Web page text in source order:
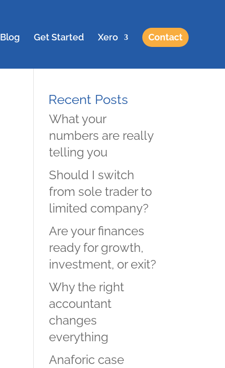
Blog Get Started Xero Contact
Recent Posts
What your
numbers are really
telling you
Should I switch
from sole trader to
limited company?
Are your finances
ready for growth,
investment, or exit?
Why the right
accountant
changes
everything
Anaforic case